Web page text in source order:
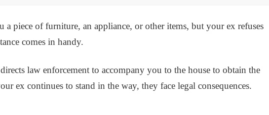
a piece of furniture, an appliance, or other items, but your ex refuses
comes in handy.
law enforcement to accompany you to the house to obtain the
ex continues to stand in the way, they face legal consequences.